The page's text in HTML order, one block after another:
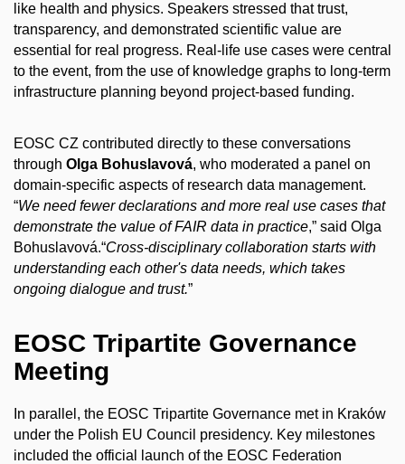
like health and physics. Speakers stressed that trust,
transparency, and demonstrated scientific value are
essential for real progress. Real-life use cases were central
to the event, from the use of knowledge graphs to long-term
infrastructure planning beyond project-based funding.
EOSC CZ contributed directly to these conversations
through Olga Bohuslavová, who moderated a panel on
domain-specific aspects of research data management.
“We need fewer declarations and more real use cases that
demonstrate the value of FAIR data in practice,” said Olga
Bohuslavová.“Cross-disciplinary collaboration starts with
understanding each other's data needs, which takes
ongoing dialogue and trust.”
EOSC Tripartite Governance
Meeting
In parallel, the EOSC Tripartite Governance met in Kraków
under the Polish EU Council presidency. Key milestones
included the official launch of the EOSC Federation